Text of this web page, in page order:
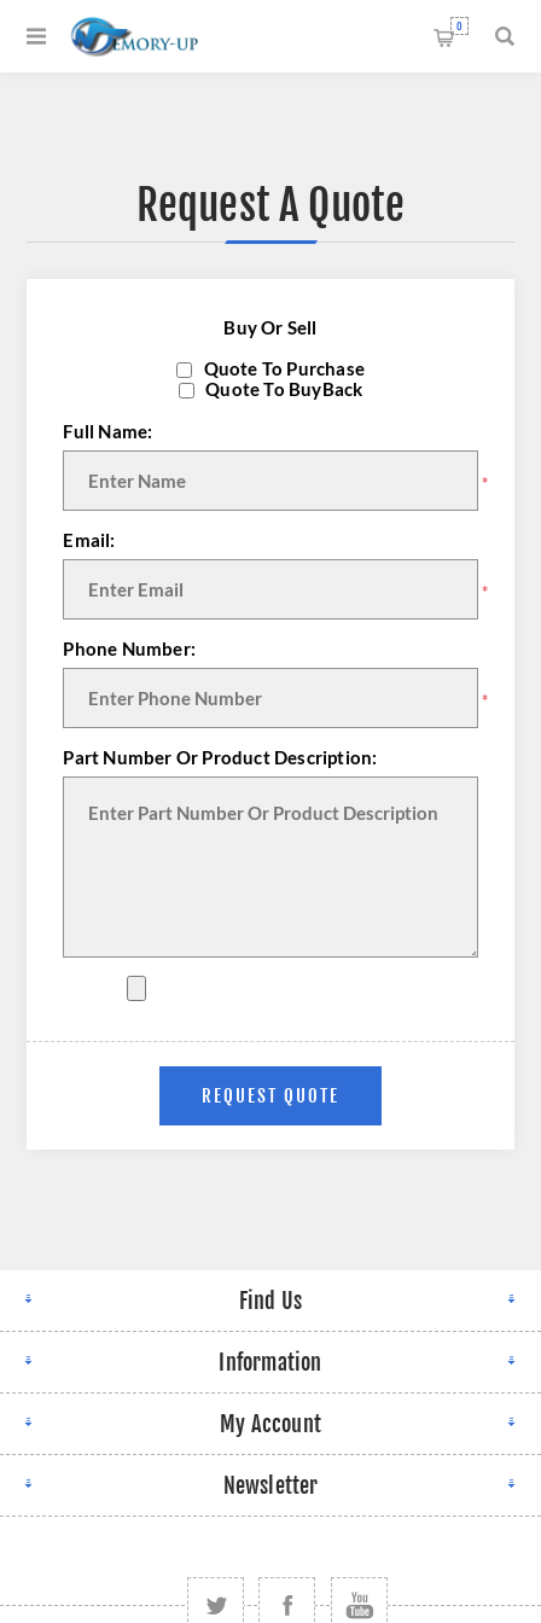
0
Request A Quote
Buy Or Sell
Quote To Purchase
Quote To BuyBack
Full Name:
*
Email:
*
Phone Number:
*
Part Number Or Product Description:
Find Us
Information
My Account
Newsletter